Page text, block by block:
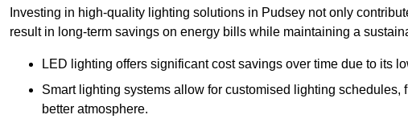
Investing in high-quality lighting solutions in Pudsey not only
result in long-term savings on energy bills while maintaining a
LED lighting offers significant cost savings over time due to its
Smart lighting systems allow for customised lighting
better atmosphere.